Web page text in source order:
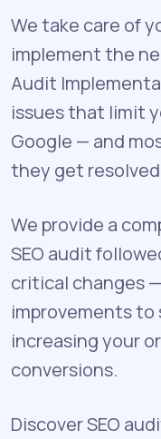
We take care of
implement the
Audit
issues that limit
Google — and
they get
We provide a
SEO audit
critical changes
improvements
increasing your
conversions.
Discover SEO